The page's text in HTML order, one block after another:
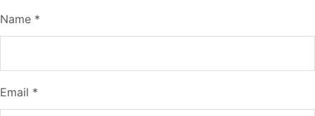
Name *
Email *